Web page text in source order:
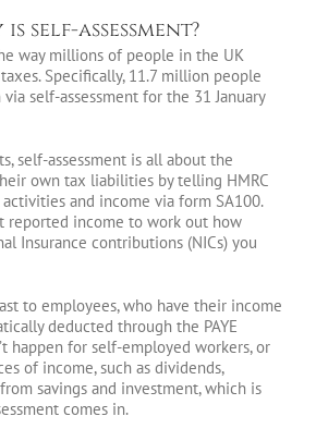
self-assessment?
way millions of people in the UK
Specifically, 11.7 million people
self-assessment for the 31 January
self-assessment is all about the
own tax liabilities by telling HMRC
and income via form SA100.
reported income to work out how
Insurance contributions (NICs) you
to employees, who have their income
deducted through the PAYE
happen for self-employed workers, or
of income, such as dividends,
savings and investment, which is
comes in.